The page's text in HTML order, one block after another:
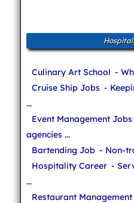
Culinary Art School -
Cruise Ship Jobs -
...
Event Management Jobs
agencies ...
Bartending Job - Non-
Hospitality Career -
...
Restaurant Management